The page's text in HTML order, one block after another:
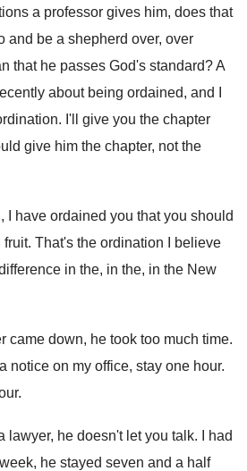
a professor gives him, does that
and be a shepherd over, over
that he passes God's standard?A
about being ordained, and I
. I'll give you the chapter
give him the chapter, not the
I have ordained you that you should
fruit. That's the ordination I believe
in the, in the, in the New
came down, he took too much time.
notice on my office, stay one hour.
.
lawyer, he doesn't let you talk.
I had
, he stayed seven and a half